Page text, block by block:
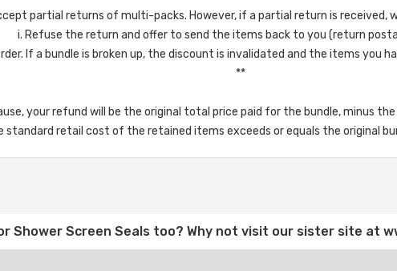
partial returns of multi-packs. However, if a partial return is received,
i. Refuse the return and offer to send the items back to you (return
If a bundle is broken up, the discount is invalidated and the items you
**
your refund will be the original total price paid for the bundle, minus
retail cost of the retained items exceeds or equals the original
Shower Screen Seals too? Why not visit our sister site at